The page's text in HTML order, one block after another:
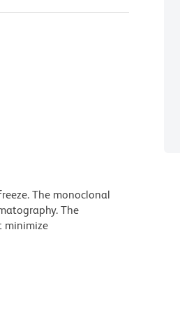
The monoclonal
The
minimize